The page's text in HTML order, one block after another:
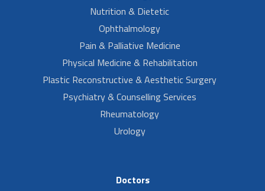
Nutrition & Dietetic
Ophthalmology
Pain & Palliative Medicine
Physical Medicine & Rehabilitation
Plastic Reconstructive & Aesthetic Surgery
Psychiatry & Counselling Services
Rheumatology
Urology
Doctors